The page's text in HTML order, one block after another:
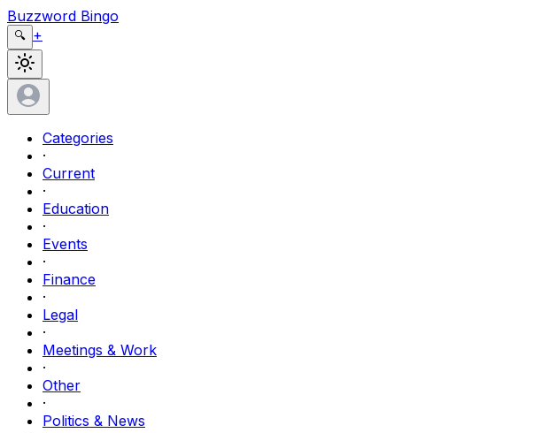
Buzzword Bingo
🔍 +
Categories
·
Current
·
Education
·
Events
·
Finance
·
Legal
·
Meetings & Work
·
Other
·
Politics & News